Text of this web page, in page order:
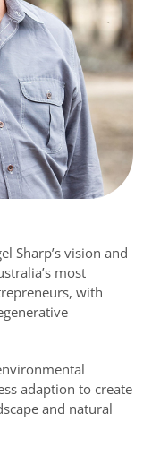
Sharp’s vision and
most
with
adaption to create
and natural